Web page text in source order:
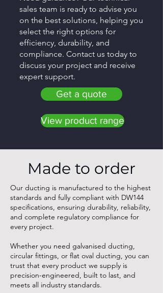
sales team is ready to advise you
on the best solutions, helping you
select the right options for
efficiency, durability, and
compliance. Contact us today to
discuss your project and receive
expert support.
Get a quote
View product range
Made to order
Our ducting is manufactured to the highest
standards and fully compliant with DW144
specifications, ensuring durability, reliability,
and complete regulatory compliance for
every project.
Whether you need galvanised ducting,
circular fittings, or flat oval ducting, you can
trust that every product we supply is
precision-engineered, built to last, and
meets all industry standards.